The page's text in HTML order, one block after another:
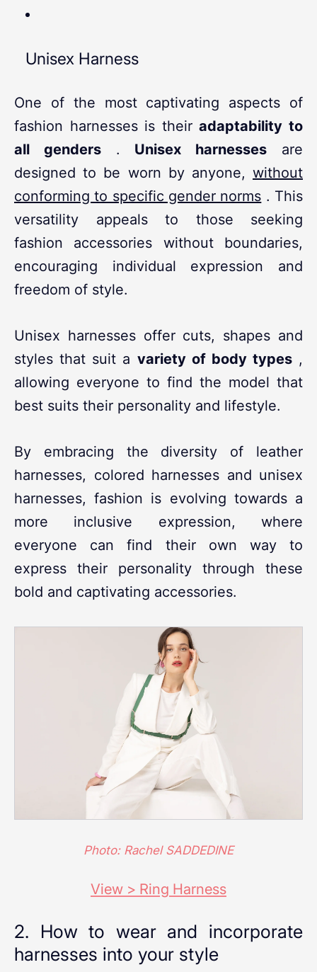
Unisex Harness
One of the most captivating aspects of
fashion harnesses is theiradaptability to
all genders. Unisex harnesses are
designed to be worn by anyone, without
conforming to specific gender norms . This
versatility appeals to those seeking
fashion accessories without boundaries,
encouraging individual expression and
freedom of style.
Unisex harnesses offer cuts, shapes and
styles that suit a variety of body types,
allowing everyone to find the model that
best suits their personality and lifestyle.
By embracing the diversity of leather
harnesses, colored harnesses and unisex
harnesses, fashion is evolving towards a
more inclusive expression, where
everyone can find their own way to
express their personality through these
bold and captivating accessories.
Photo: Rachel SADDEDINE
View > Ring Harness
2. How to wear and incorporate
harnesses into your style